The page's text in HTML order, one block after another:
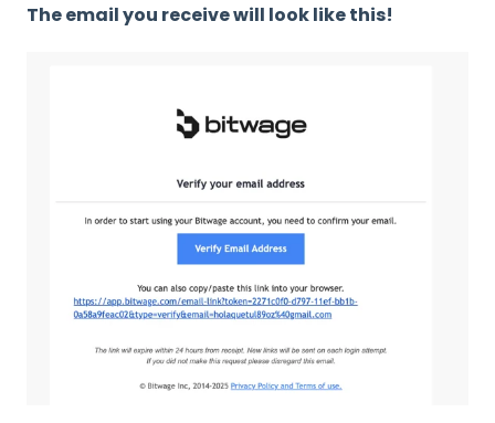
The email you receive will look like this!